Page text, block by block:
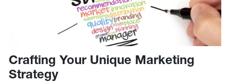
Crafting Your Unique Marketing
Strategy